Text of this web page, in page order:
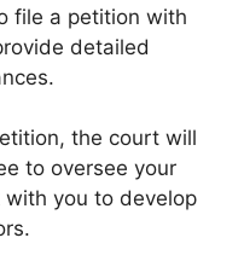
file a petition with
detailed
the court will
to oversee your
you to develop